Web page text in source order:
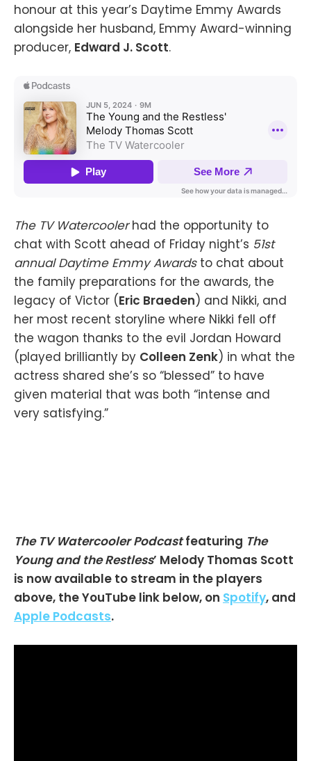
honour at this year’s Daytime Emmy Awards
alongside her husband, Emmy Award-winning
producer, Edward J. Scott.
The TV Watercoolerhad the opportunity to
chat with Scott ahead of Friday night’s 51st
annual Daytime Emmy Awards to chat about
the family preparations for the awards, the
legacy of Victor (Eric Braeden) and Nikki, and
her most recent storyline where Nikki fell off
the wagon thanks to the evil Jordan Howard
(played brilliantly by Colleen Zenk) in what the
actress shared she’s so “blessed” to have
given material that was both “intense and
very satisfying.”
The TV Watercooler Podcastfeaturing The
Young and the Restless’ Melody Thomas Scott
is now available to stream in the players
above, the YouTube link below, on Spotify, and
Apple Podcasts.